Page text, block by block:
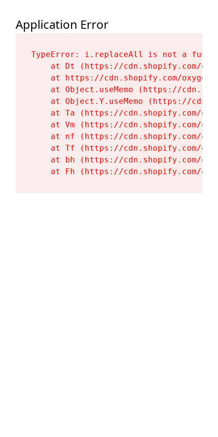
Application Error
TypeError: i.replaceAll is not a
at Dt (https://cdn.shopify.com/
at https://cdn.shopify.com/
at Object.useMemo (https://
at Object.Y.useMemo (https://
at Ta (https://cdn.shopify.com/
at Vm (https://cdn.shopify.com/
at nf (https://cdn.shopify.com/
at Tf (https://cdn.shopify.com/
at bh (https://cdn.shopify.com/
at Fh (https://cdn.shopify.com/